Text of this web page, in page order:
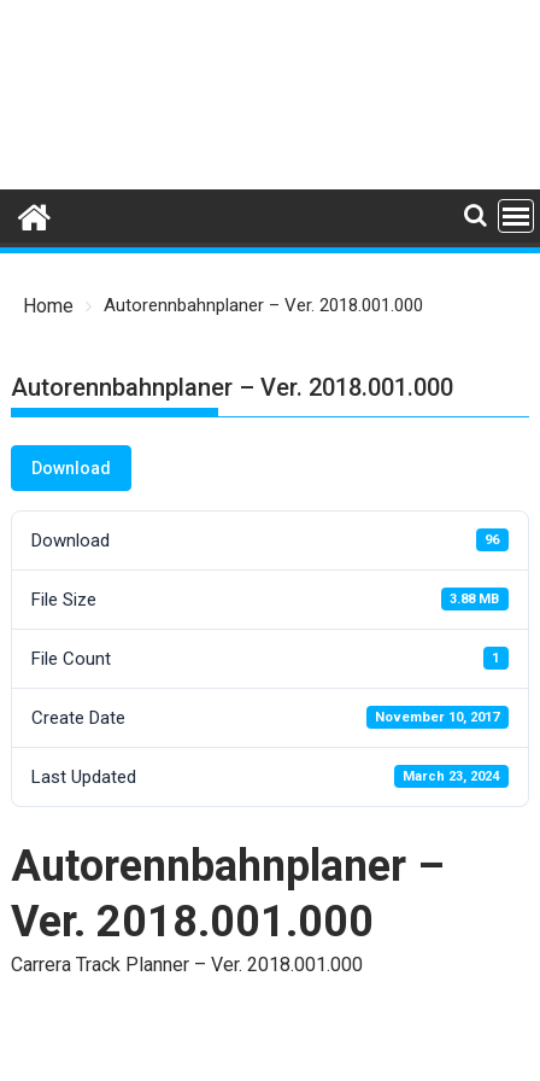
Home Autorennbahnplaner – Ver. 2018.001.000
Autorennbahnplaner – Ver. 2018.001.000
Download
Download 96
File Size 3.88 MB
File Count 1
Create Date November 10, 2017
Last Updated March 23, 2024
Autorennbahnplaner –
Ver. 2018.001.000
Carrera Track Planner – Ver. 2018.001.000